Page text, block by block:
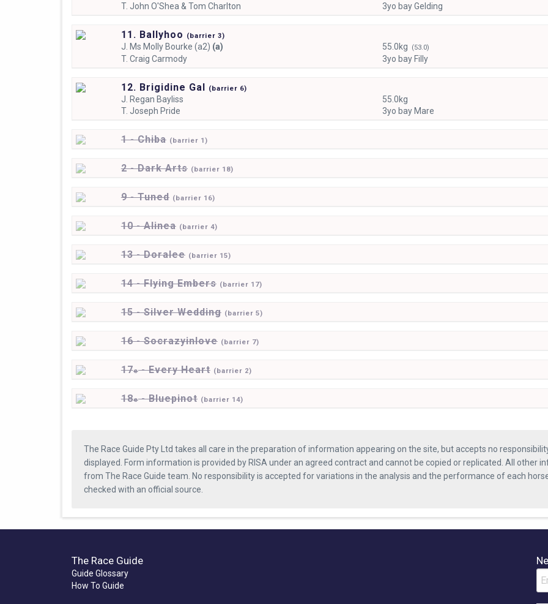
T. John O'Shea & Tom Charlton 3yo bay Gelding
11. Ballyhoo (barrier 3)
J. Ms Molly Bourke (a2) (a) 55.0kg (53.0)
T. Craig Carmody 3yo bay Filly
12. Brigidine Gal (barrier 6)
J. Regan Bayliss
55.0kg
T. Joseph Pride 3yo bay Mare
1 - Chiba (barrier 1)
2 - Dark Arts (barrier 18)
9 - Tuned (barrier 16)
10 - Alinea (barrier 4)
13 - Doralee (barrier 15)
14 - Flying Embers (barrier 17)
15 - Silver Wedding (barrier 5)
16 - Socrazyinlove (barrier 7)
17e- Every Heart (barrier 2)
18e- Bluepinot (barrier 14)
The Race Guide Pty Ltd takes all care in the preparation of information appearing on the site, but accepts no
displayed. Form information is provided by RISA under an agreed contract and cannot be copied or replicated. All
from The Race Guide team. No responsibility is accepted for variations in the analysis and the performance of each
checked with an official source.
The Race Guide
Guide Glossary
How To Guide